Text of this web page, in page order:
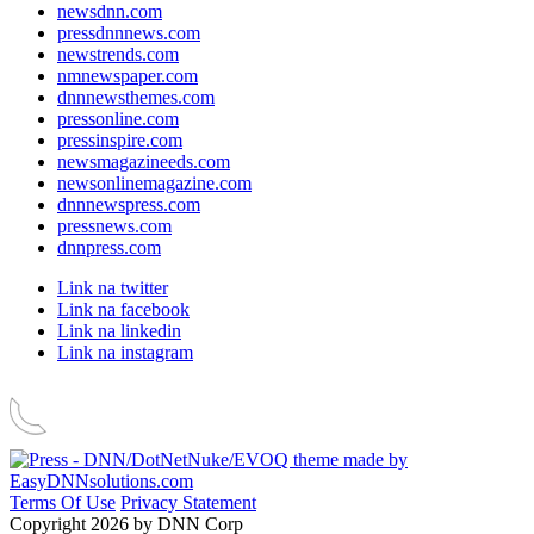
newsdnn.com
pressdnnnews.com
newstrends.com
nmnewspaper.com
dnnnewsthemes.com
pressonline.com
pressinspire.com
newsmagazineeds.com
newsonlinemagazine.com
dnnnewspress.com
pressnews.com
dnnpress.com
Link na twitter
Link na facebook
Link na linkedin
Link na instagram
Terms Of Use Privacy Statement
Copyright 2026 by DNN Corp